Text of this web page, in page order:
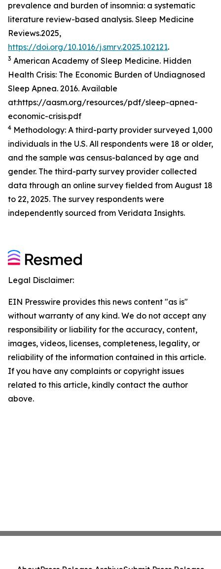
prevalence and burden of insomnia: a systematic
literature review-based analysis. Sleep Medicine
Reviews.2025,
https://doi.org/10.1016/j.smrv.2025.102121.
3 American Academy of Sleep Medicine. Hidden
Health Crisis: The Economic Burden of Undiagnosed
Sleep Apnea. 2016. Available
at:https://aasm.org/resources/pdf/sleep-apnea-
economic-crisis.pdf
4 Methodology: A third-party provider surveyed 1,000
individuals in the U.S. All respondents were 18 or older,
and the sample was census-balanced by age and
gender. The third-party survey provider collected
data through an online survey fielded from August 18
to 22, 2025. The survey respondents were
independently sourced from Veridata Insights.
Legal Disclaimer:
EIN Presswire provides this news content "as is"
without warranty of any kind. We do not accept any
responsibility or liability for the accuracy, content,
images, videos, licenses, completeness, legality, or
reliability of the information contained in this article.
If you have any complaints or copyright issues
related to this article, kindly contact the author
above.